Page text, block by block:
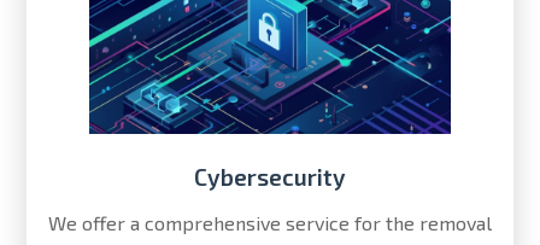
Cybersecurity
We offer a comprehensive service for the removal